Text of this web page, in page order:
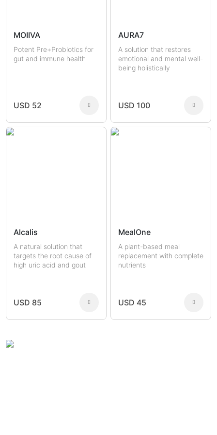
MOIIVA
Potent Pre+Probiotics for
gut and immune health
USD 52
AURA7
A solution that restores
emotional and mental well-
being holistically
USD 100
Alcalis
A natural solution that
targets the root cause of
high uric acid and gout
USD 85
MealOne
A plant-based meal
replacement with complete
nutrients
USD 45